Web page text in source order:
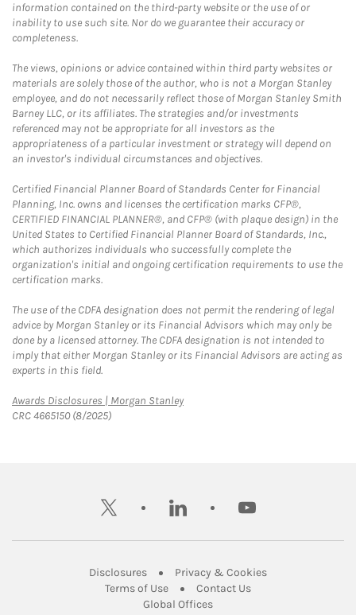
information contained on the third-party website or the use of or
inability to use such site. Nor do we guarantee their accuracy or
completeness.
The views, opinions or advice contained within third party websites or
materials are solely those of the author, who is not a Morgan Stanley
employee, and do not necessarily reflect those of Morgan Stanley Smith
Barney LLC, or its affiliates. The strategies and/or investments
referenced may not be appropriate for all investors as the
appropriateness of a particular investment or strategy will depend on
an investor's individual circumstances and objectives.
Certified Financial Planner Board of Standards Center for Financial
Planning, Inc. owns and licenses the certification marks CFP®,
CERTIFIED FINANCIAL PLANNER®, and CFP® (with plaque design) in the
United States to Certified Financial Planner Board of Standards, Inc.,
which authorizes individuals who successfully complete the
organization's initial and ongoing certification requirements to use the
certification marks.
The use of the CDFA designation does not permit the rendering of legal
advice by Morgan Stanley or its Financial Advisors which may only be
done by a licensed attorney. The CDFA designation is not intended to
imply that either Morgan Stanley or its Financial Advisors are acting as
experts in this field.
Awards Disclosures | Morgan StanleyLink Opens in New Tab
CRC 4665150 (8/2025)
twitter linkedin youtube
DisclosuresLink Opens in New Tab
Privacy & CookiesLink Opens in
Terms of UseLink Opens in New Tab
Contact UsLink Opens in New
Global OfficesLink Opens in New Tab